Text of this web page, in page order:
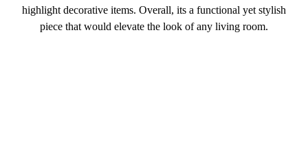
highlight decorative items. Overall, its a functional yet stylish
piece that would elevate the look of any living room.